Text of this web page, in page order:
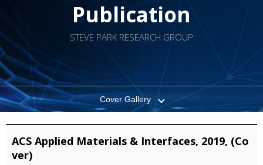
Publication
STEVE PARK RESEARCH GROUP
Cover Gallery
ACS Applied Materials & Interfaces, 2019, (Co
ver)